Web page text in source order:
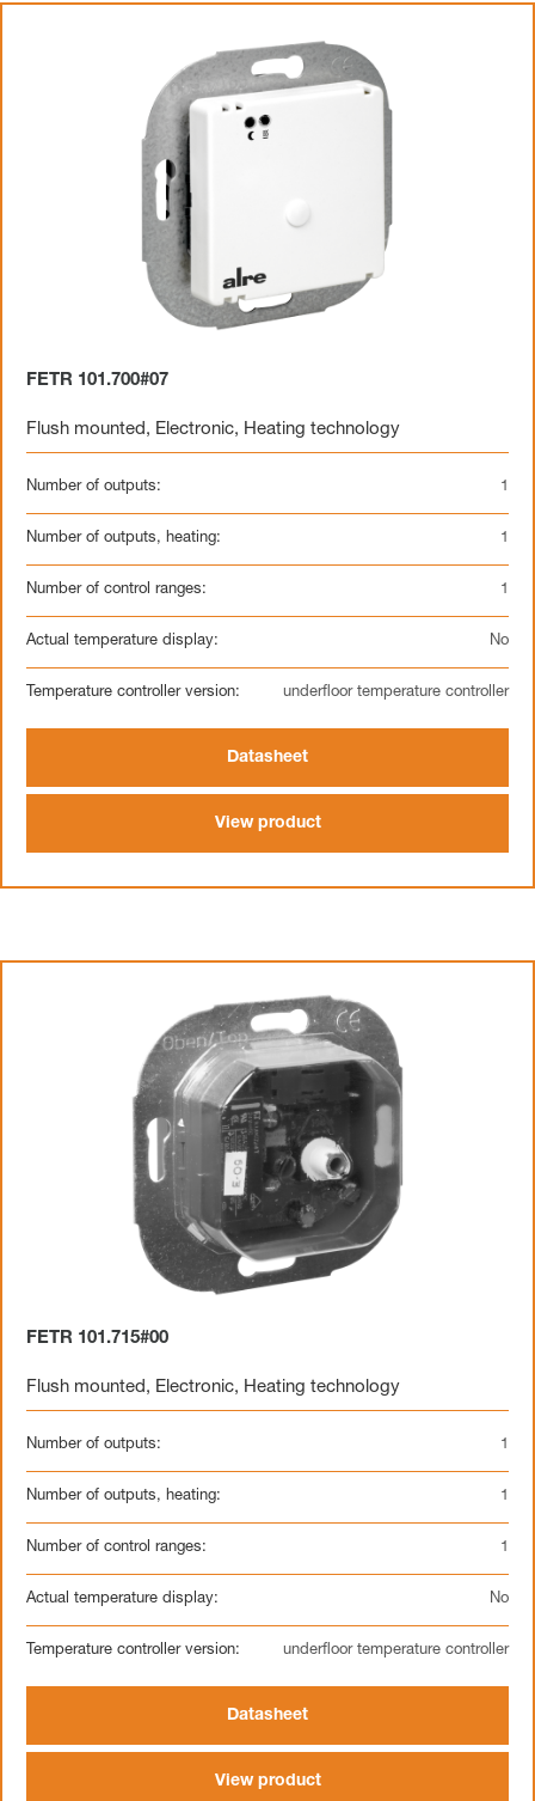
FETR 101.700#07
Flush mounted, Electronic, Heating technology
Number of outputs: 1
Number of outputs, heating: 1
Number of control ranges: 1
Actual temperature display: No
Temperature controller version: underfloor temperature controller
Datasheet
View product
FETR 101.715#00
Flush mounted, Electronic, Heating technology
Number of outputs: 1
Number of outputs, heating: 1
Number of control ranges: 1
Actual temperature display: No
Temperature controller version: underfloor temperature controller
Datasheet
View product